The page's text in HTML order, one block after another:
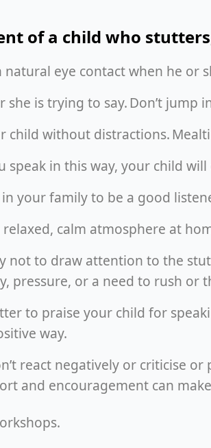
of a child who
eye contact when he or
is trying to say. Don’t jump
child without distractions.
speak in this way, your child
your family to be a good
calm atmosphere at
not to draw attention to the
pressure, or a need to rush
to praise your child for
way.
react negatively or criticise
and encouragement can